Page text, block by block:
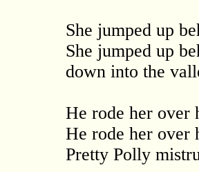
She jumped up
She jumped up
down into the
He rode her over
He rode her over
Pretty Polly